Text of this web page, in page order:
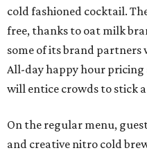
cold fashioned cocktail.
free, thanks to oat milk
some of its brand partners
All-day happy hour
will entice crowds to stick
On the regular menu,
and creative nitro cold